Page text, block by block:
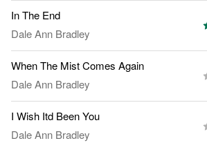
In The End
Dale Ann Bradley
When The Mist Comes Again
Dale Ann Bradley
I Wish Itd Been You
Dale Ann Bradley